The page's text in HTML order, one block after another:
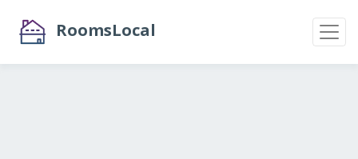
RoomsLocal